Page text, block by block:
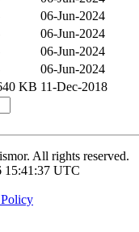
06-Jun-2024
06-Jun-2024
06-Jun-2024
06-Jun-2024
KB 11-Dec-2018
All rights reserved.
15:41:37 UTC